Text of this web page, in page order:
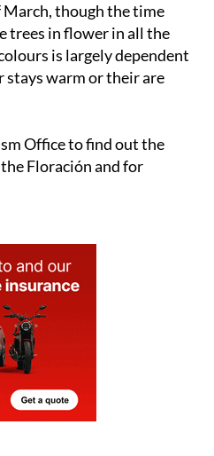
March, though the time
trees in flower in all the
is largely dependent
warm or their are
Office to find out the
Floración and for